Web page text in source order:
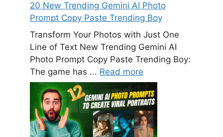
20 New Trending Gemini AI Photo
Prompt Copy Paste Trending Boy
Transform Your Photos with Just One
Line of Text New Trending Gemini AI
Photo Prompt Copy Paste Trending Boy:
The game has ... Read more